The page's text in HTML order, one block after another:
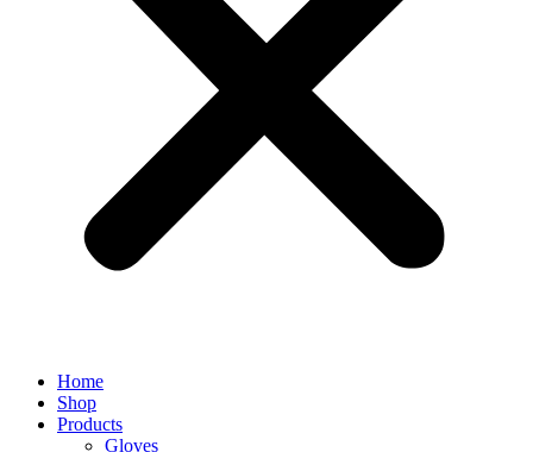
Home
Shop
Products
Gloves